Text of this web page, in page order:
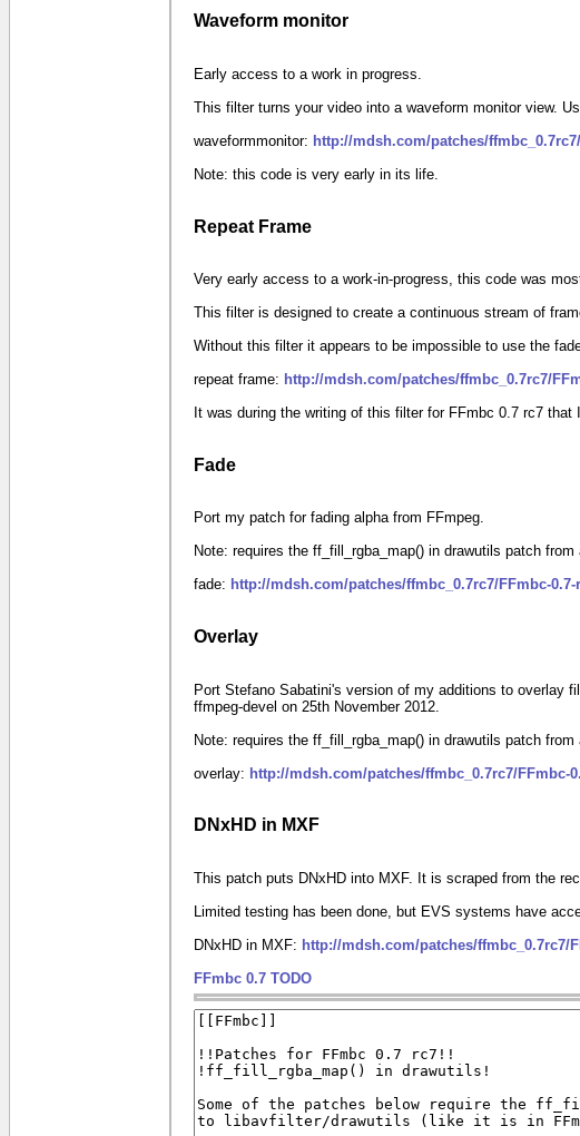
Waveform monitor
Early access to a work in progress.
This filter turns your video into a waveform monitor view.
waveformmonitor: http://mdsh.com/patches/
Note: this code is very early in its life.
Repeat Frame
Very early access to a work-in-progress, this code was
This filter is designed to create a continuous stream of
Without this filter it appears to be impossible to use the
repeat frame: http://mdsh.com/patches/ffmbc_0.7rc7/
It was during the writing of this filter for FFmbc 0.7 rc7
Fade
Port my patch for fading alpha from FFmpeg.
Note: requires the ff_fill_rgba_map() in drawutils patch from
fade: http://mdsh.com/patches/ffmbc_0.7rc7/FFmbc-0.7-
Overlay
Port Stefano Sabatini's version of my additions to overlay
ffmpeg-devel on 25th November 2012.
Note: requires the ff_fill_rgba_map() in drawutils patch from
overlay: http://mdsh.com/patches/ffmbc_0.7rc7/FFmbc-
DNxHD in MXF
This patch puts DNxHD into MXF. It is scraped from the
Limited testing has been done, but EVS systems have
DNxHD in MXF: http://mdsh.com/patches/ffmbc_0.7rc7/
FFmbc 0.7 TODO